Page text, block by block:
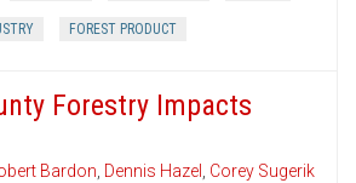
FOREST PRODUCT
Forestry Impacts
Bardon, Dennis Hazel , Corey Sugerik